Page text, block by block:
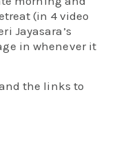
(in 4 video
Jayasara’s
in whenever it
the links to